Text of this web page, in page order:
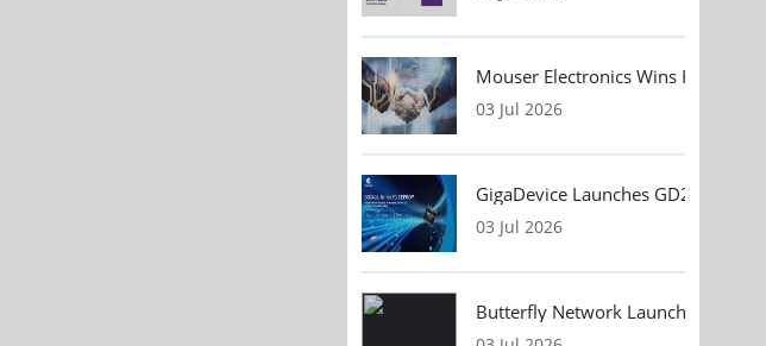
Mouser Electronics Wins
03 Jul 2026
GigaDevice Launches GD24CL
03 Jul 2026
Butterfly Network Launches